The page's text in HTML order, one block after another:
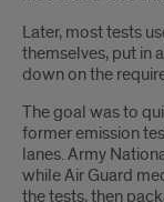
Later, most tests
themselves, put in
down on the
The goal was to
former emission
lanes. Army
while Air Guard
the tests, then